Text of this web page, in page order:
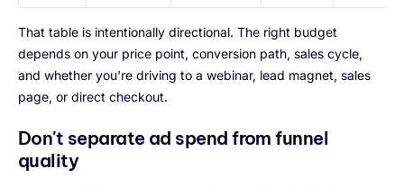
That table is intentionally directional. The right budget
depends on your price point, conversion path, sales cycle,
and whether you're driving to a webinar, lead magnet, sales
page, or direct checkout.
Don't separate ad spend from funnel
quality